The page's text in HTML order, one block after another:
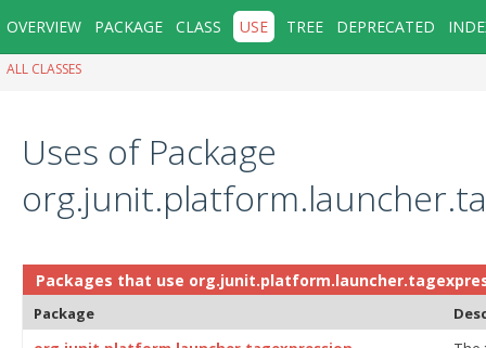
OVERVIEW PACKAGE CLASS USE TREE DEPRECATED
ALL CLASSES
Uses of Package
Packages that use
Package